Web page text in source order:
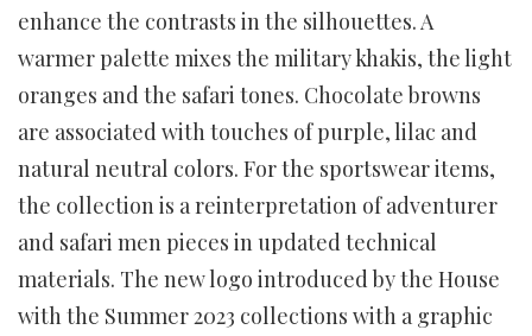
enhance the contrasts in the silhouettes. A
warmer palette mixes the military khakis, the light
oranges and the safari tones. Chocolate browns
are associated with touches of purple, lilac and
natural neutral colors. For the sportswear items,
the collection is a reinterpretation of adventurer
and safari men pieces in updated technical
materials. The new logo introduced by the House
with the Summer 2023 collections with a graphic